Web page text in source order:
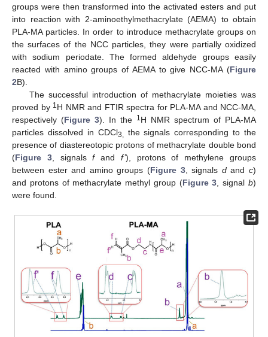
groups were then transformed into the activated esters and put
into reaction with 2-aminoethylmethacrylate (AEMA) to obtain
PLA-MA particles. In order to introduce methacrylate groups on
the surfaces of the NCC particles, they were partially oxidized
with sodium periodate. The formed aldehyde groups easily
reacted with amino groups of AEMA to give NCC-MA (Figure
2B).
The successful introduction of methacrylate moieties was
proved by 1H NMR and FTIR spectra for PLA-MA and NCC-MA,
respectively (Figure 3). In the 1H NMR spectrum of PLA-MA
particles dissolved in CDCl3, the signals corresponding to the
presence of diastereotopic protons of methacrylate double bond
(Figure 3, signalsfand f’), protons of methylene groups
between ester and amino groups (Figure 3, signals dandc)
and protons of methacrylate methyl group (Figure 3 , signalb)
were found.